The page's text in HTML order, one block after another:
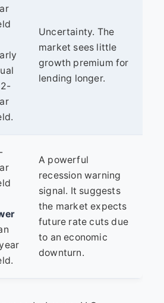
Uncertainty. The
market sees little
growth premium for
lending longer.
A powerful
recession warning
signal. It suggests
the market expects
future rate cuts due
to an economic
downturn.